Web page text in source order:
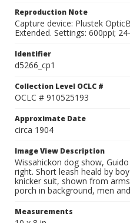
Reproduction Note
Capture device: Plustek
Extended. Settings: 600ppi;
Identifier
d5266_cp1
Collection Level OCLC #
OCLC # 910525193
Approximate Date
circa 1904
Image View Description
Wissahickon dog show,
right. Short leash heald by
knicker suit, shown from
porch in background, men
Measurements